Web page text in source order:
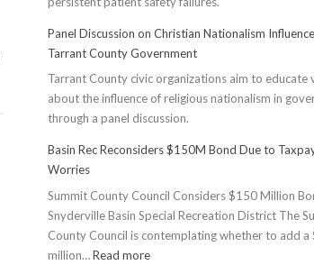
Panel Discussion on Christian Nationalism
Tarrant County Government
Tarrant County civic organizations aim to educate
about the influence of religious nationalism in
through a panel discussion.
Basin Rec Reconsiders $150M Bond Due to
Worries
Summit County Council Considers $150 Million
Snyderville Basin Special Recreation District The
County Council is contemplating whether to add a
million…Read more: